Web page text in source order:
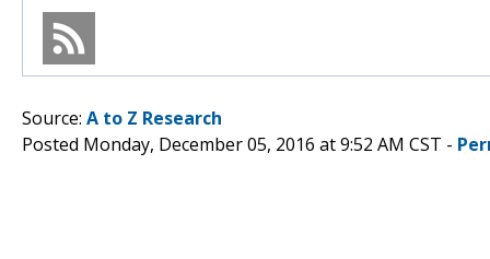
Source: A to Z Research
Posted Monday, December 05, 2016 at 9:52 AM CST -